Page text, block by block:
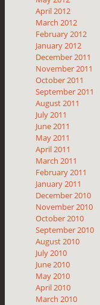
April 2012
March 2012
February 2012
January 2012
December 2011
November 2011
October 2011
September 2011
August 2011
July 2011
June 2011
May 2011
April 2011
March 2011
February 2011
January 2011
December 2010
November 2010
October 2010
September 2010
August 2010
July 2010
June 2010
May 2010
April 2010
March 2010